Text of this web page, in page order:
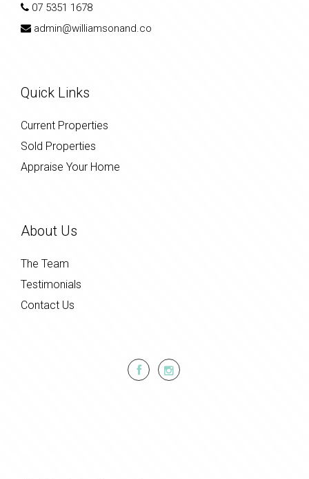
07 5351 1678
admin@williamsonand.co
Quick Links
Current Properties
Sold Properties
Appraise Your Home
About Us
The Team
Testimonials
Contact Us